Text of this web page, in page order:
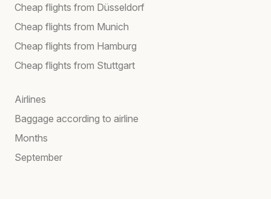
Cheap flights from Düsseldorf
Cheap flights from Munich
Cheap flights from Hamburg
Cheap flights from Stuttgart
Airlines
Baggage according to airline
Months
September